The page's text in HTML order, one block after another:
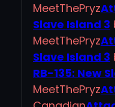
MeetThePryz
Slave Island 3
MeetThePryz
Slave Island 3
RB-135: New
MeetThePryz